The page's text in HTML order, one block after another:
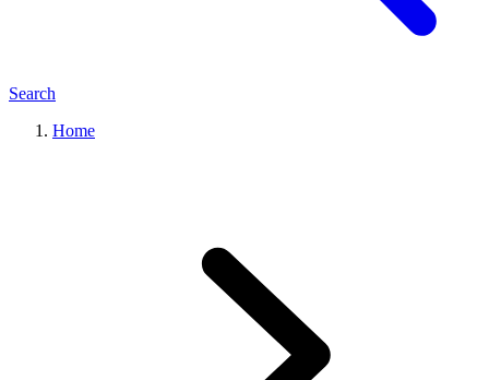
Search
Home